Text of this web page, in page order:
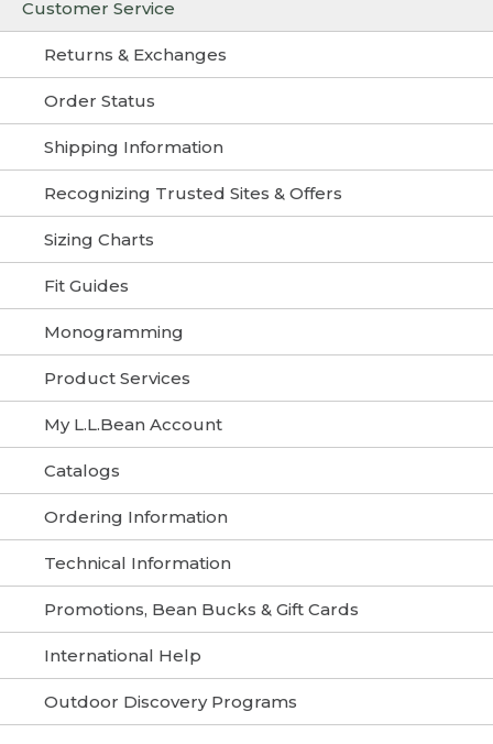
Customer Service
Returns & Exchanges
Order Status
Shipping Information
Recognizing Trusted Sites & Offers
Sizing Charts
Fit Guides
Monogramming
Product Services
My L.L.Bean Account
Catalogs
Ordering Information
Technical Information
Promotions, Bean Bucks & Gift Cards
International Help
Outdoor Discovery Programs